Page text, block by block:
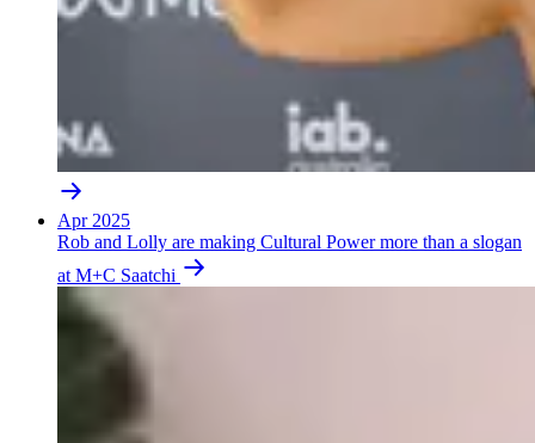
Apr 2025
Rob and Lolly are making Cultural Power more than a slogan
at M+C Saatchi